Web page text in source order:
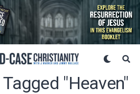
"heaven"